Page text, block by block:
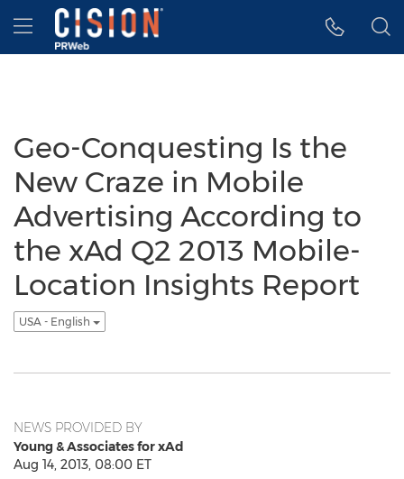
Accessibility Statement
Skip Navigation
Hamburger menu
Geo-Conquesting Is the
New Craze in Mobile
Advertising According to
the xAd Q2 2013 Mobile-
Location Insights Report
USA - English
NEWS PROVIDED BY
Young & Associates for xAd
Aug 14, 2013, 08:00 ET